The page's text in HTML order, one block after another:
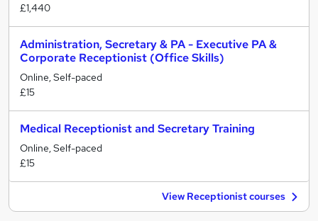
£1,440
Administration, Secretary & PA - Executive PA &
Corporate Receptionist (Office Skills)
Online, Self-paced
£15
Medical Receptionist and Secretary Training
Online, Self-paced
£15
View Receptionist courses